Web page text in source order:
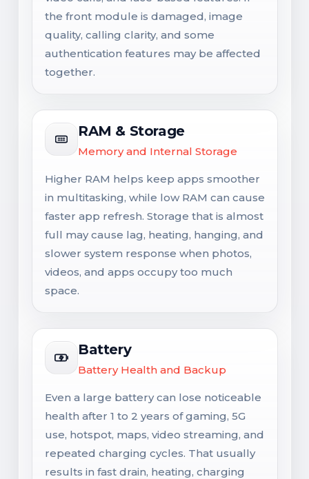
the front module is damaged, image
quality, calling clarity, and some
authentication features may be affected
together.
RAM & Storage
Memory and Internal Storage
Higher RAM helps keep apps smoother
in multitasking, while low RAM can cause
faster app refresh. Storage that is almost
full may cause lag, heating, hanging, and
slower system response when photos,
videos, and apps occupy too much
space.
Battery
Battery Health and Backup
Even a large battery can lose noticeable
health after 1 to 2 years of gaming, 5G
use, hotspot, maps, video streaming, and
repeated charging cycles. That usually
results in fast drain, heating, charging